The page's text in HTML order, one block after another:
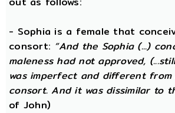
- Sophia is a female that
consort: “And the Sophia (...)
maleness had not approved,
was imperfect and different
consort. And it was dissimilar to
of John)